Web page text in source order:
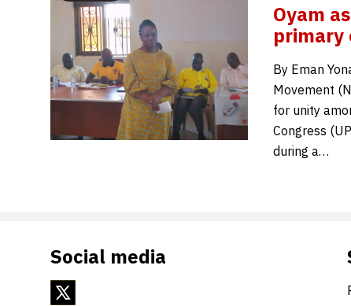
Oyam
primary
By Eman
Movement
for unity
Congress
during a…
Social media